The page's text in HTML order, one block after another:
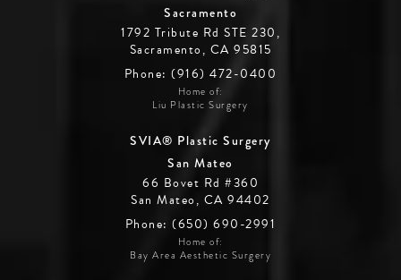
Sacramento
1792 Tribute Rd STE 230,
Sacramento, CA 95815
Phone: (916) 472-0400
Home of:
Liu Plastic Surgery
SVIA® Plastic Surgery
San Mateo
66 Bovet Rd #360
San Mateo, CA 94402
Phone: (650) 690-2991
Home of:
Bay Area Aesthetic Surgery